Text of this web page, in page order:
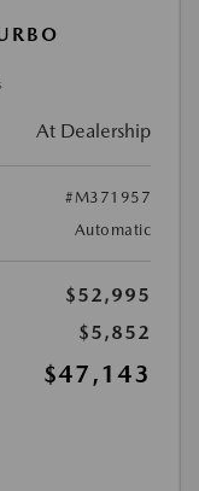
At Dealership
#M371957
Automatic
$52,995
$5,852
$47,143